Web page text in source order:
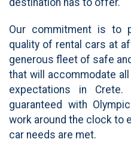
destination has to offer.
Our commitment is to
quality of rental cars at
generous fleet of safe
that will accommodate
expectations in
guaranteed with
work around the clock to
car needs are met.